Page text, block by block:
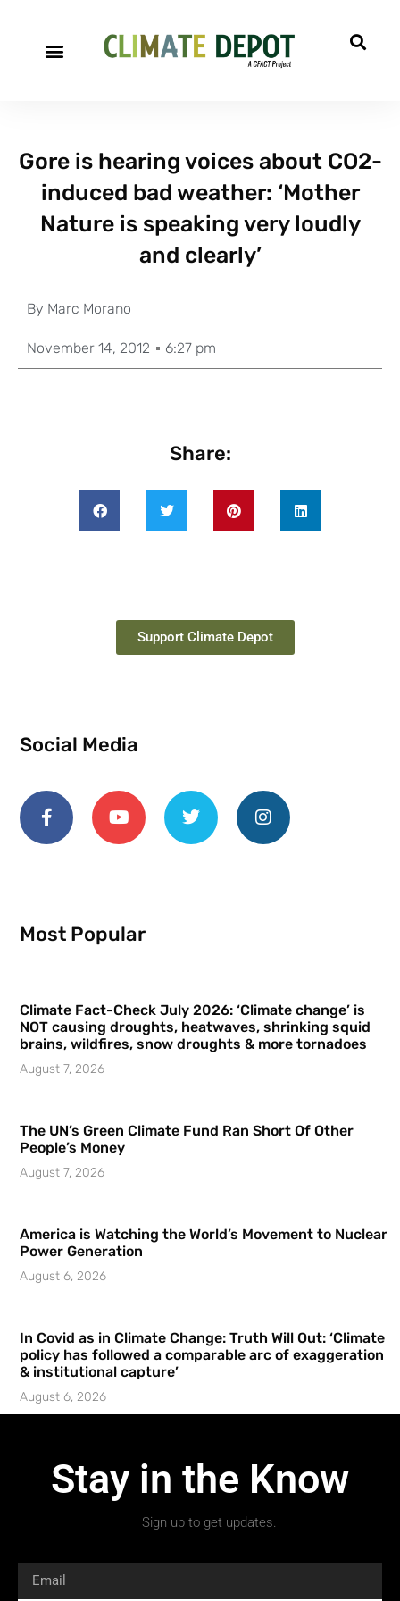
Gore is hearing voices about CO2-
induced bad weather: ‘Mother
Nature is speaking very loudly
and clearly’
By Marc Morano
November 14, 2012 6:27 pm
Share:
Support Climate Depot
Social Media
Most Popular
Climate Fact-Check July 2026: ‘Climate change’ is
NOT causing droughts, heatwaves, shrinking squid
brains, wildfires, snow droughts & more tornadoes
August 7, 2026
The UN’s Green Climate Fund Ran Short Of Other
People’s Money
August 7, 2026
America is Watching the World’s Movement to Nuclear
Power Generation
August 6, 2026
In Covid as in Climate Change: Truth Will Out: ‘Climate
policy has followed a comparable arc of exaggeration
& institutional capture’
August 6, 2026
Stay in the Know
Sign up to get updates.